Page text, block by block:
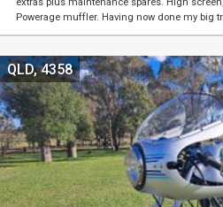
Powerage muffler. Having now done my big
QLD, 4358